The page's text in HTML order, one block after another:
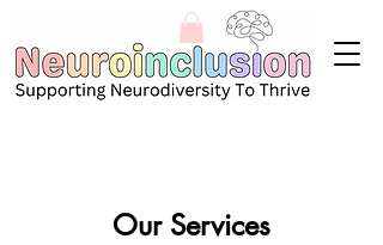
Our Services